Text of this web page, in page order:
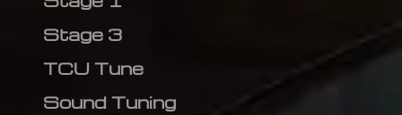
Stage 3
TCU Tune
Sound Tuning